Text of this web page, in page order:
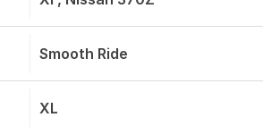
Smooth Ride
XL